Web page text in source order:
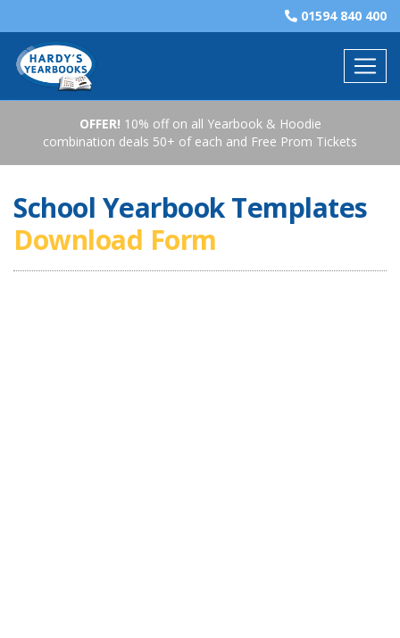
01594 840 400
OFFER! 10% off on all Yearbook & Hoodie
combination deals 50+ of each and Free Prom Tickets
School Yearbook Templates
Download Form